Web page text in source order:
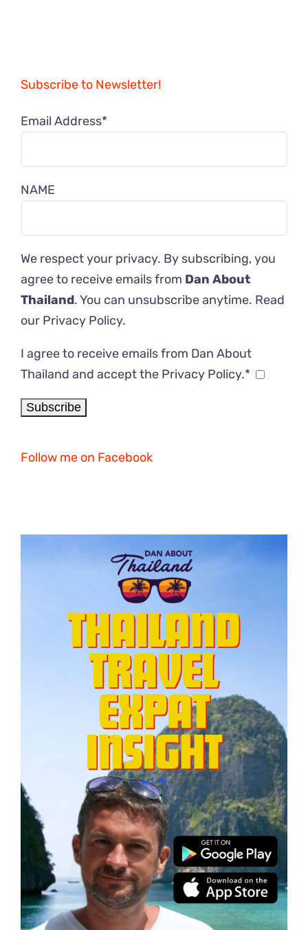
Subscribe to Newsletter!
Email Address*
NAME
We respect your privacy. By subscribing, you
agree to receive emails from Dan About
Thailand. You can unsubscribe anytime. Read
our Privacy Policy.
I agree to receive emails from Dan About
Thailand and accept the Privacy Policy.*
Follow me on Facebook